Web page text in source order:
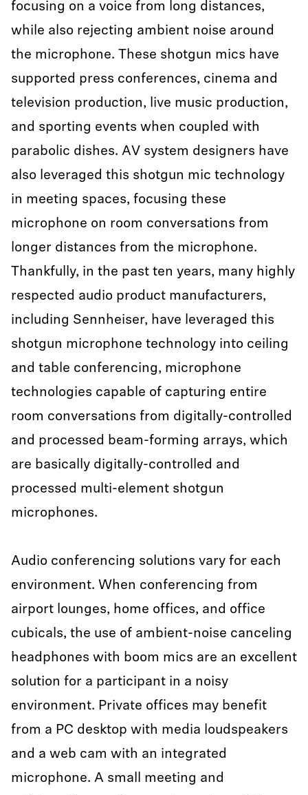
focusing on a voice from long distances,
while also rejecting ambient noise around
the microphone. These shotgun mics have
supported press conferences, cinema and
television production, live music production,
and sporting events when coupled with
parabolic dishes. AV system designers have
also leveraged this shotgun mic technology
in meeting spaces, focusing these
microphone on room conversations from
longer distances from the microphone.
Thankfully, in the past ten years, many highly
respected audio product manufacturers,
including Sennheiser, have leveraged this
shotgun microphone technology into ceiling
and table conferencing, microphone
technologies capable of capturing entire
room conversations from digitally-controlled
and processed beam-forming arrays, which
are basically digitally-controlled and
processed multi-element shotgun
microphones.
Audio conferencing solutions vary for each
environment. When conferencing from
airport lounges, home offices, and office
cubicals, the use of ambient-noise canceling
headphones with boom mics are an excellent
solution for a participant in a noisy
environment. Private offices may benefit
from a PC desktop with media loudspeakers
and a web cam with an integrated
microphone. A small meeting and